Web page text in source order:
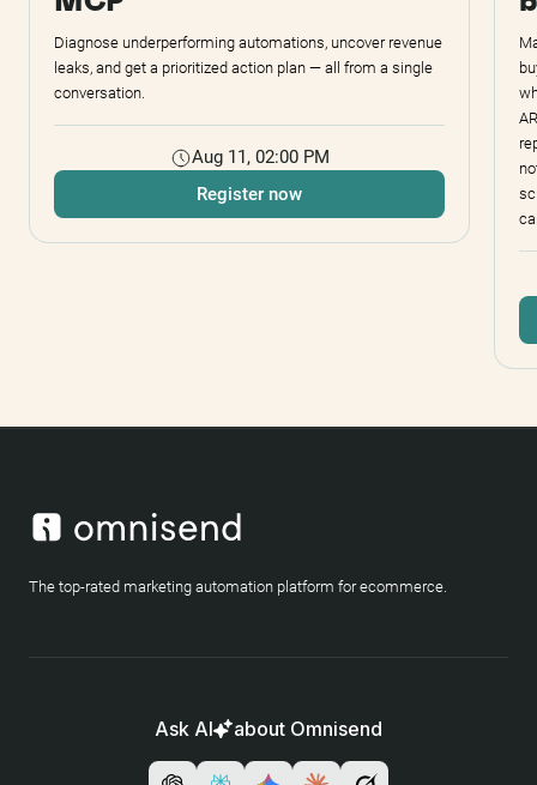
Diagnose underperforming automations, uncover revenue
leaks, and get a prioritized action plan — all from a single
conversation.
Aug 11, 02:00 PM
Register now
The top-rated marketing automation platform for ecommerce.
Ask AI about Omnisend